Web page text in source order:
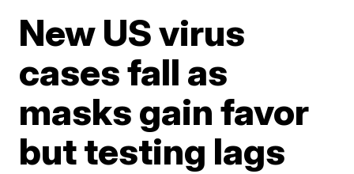
New US virus
cases fall as
masks gain favor
but testing lags